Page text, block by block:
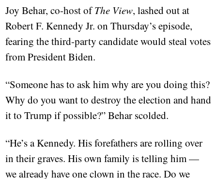
Joy Behar, co-host ofThe View, lashed out at
Robert F. Kennedy Jr. on Thursday’s episode,
fearing the third-party candidate would steal votes
from President Biden.
“Someone has to ask him why are you doing this?
Why do you want to destroy the election and hand
it to Trump if possible?” Behar scolded.
“He’s a Kennedy. His forefathers are rolling over
in their graves. His own family is telling him —
we already have one clown in the race. Do we